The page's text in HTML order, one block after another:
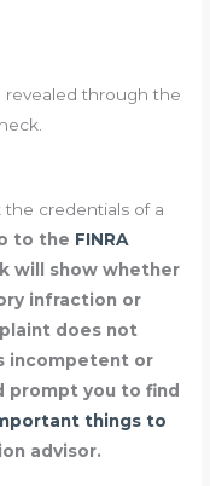
revealed through the
credentials of a
to the FINRA
will show whether
infraction or
does not
incompetent or
prompt you to find
things to
advisor.